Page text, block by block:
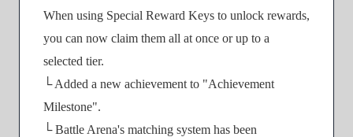
When using Special Reward Keys to unlock rewards,
you can now claim them all at once or up to a
selected tier.
└ Added a new achievement to "Achievement
Milestone".
└ Battle Arena's matching system has been